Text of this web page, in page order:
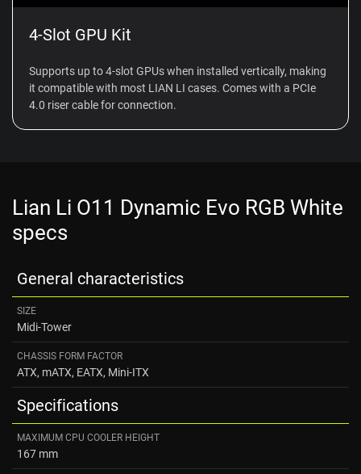
4-Slot GPU Kit
Supports up to 4-slot GPUs when installed vertically, making
it compatible with most LIAN LI cases. Comes with a PCIe
4.0 riser cable for connection.
Lian Li O11 Dynamic Evo RGB White
specs
General characteristics
SIZE
Midi-Tower
CHASSIS FORM FACTOR
ATX, mATX, EATX, Mini-ITX
Specifications
MAXIMUM CPU COOLER HEIGHT
167 mm